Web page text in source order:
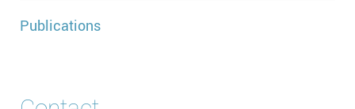
Publications